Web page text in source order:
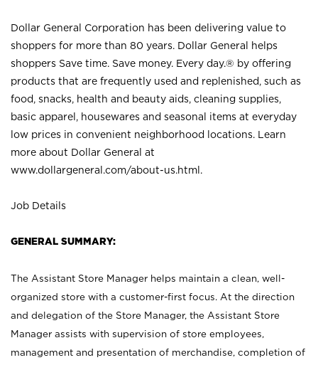
Dollar General Corporation has been delivering value to
shoppers for more than 80 years. Dollar General helps
shoppers Save time. Save money. Every day.® by offering
products that are frequently used and replenished, such as
food, snacks, health and beauty aids, cleaning supplies,
basic apparel, housewares and seasonal items at everyday
low prices in convenient neighborhood locations. Learn
more about Dollar General at
www.dollargeneral.com/about-us.html .
Job Details
GENERAL SUMMARY:
The Assistant Store Manager helps maintain a clean, well-
organized store with a customer-first focus. At the direction
and delegation of the Store Manager, the Assistant Store
Manager assists with supervision of store employees,
management and presentation of merchandise, completion of